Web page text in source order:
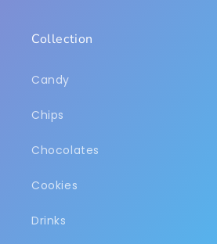
Collection
Candy
Chips
Chocolates
Cookies
Drinks